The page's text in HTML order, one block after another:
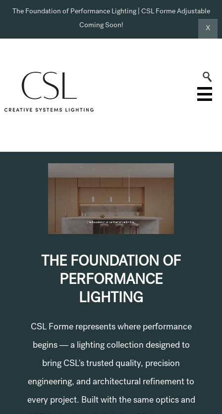
The Foundation of Performance Lighting | CSL Forme Adjustable
Coming Soon!
X
THE FOUNDATION OF
PERFORMANCE
LIGHTING
CSL Forme represents where performance
begins — a lighting collection designed to
bring CSL's trusted quality, precision
engineering, and architectural refinement to
every project. Built with the same optics and